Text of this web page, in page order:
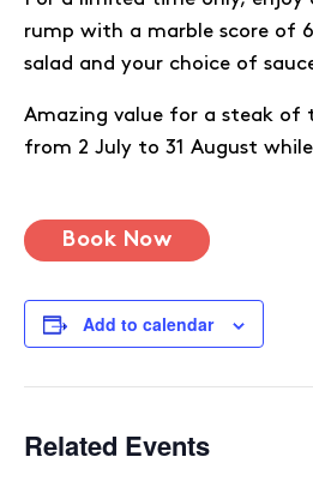
rump with a marble score of
salad and your choice of
Amazing value for a steak of
from 2 July to 31 August
Book Now
Add to calendar
Related Events